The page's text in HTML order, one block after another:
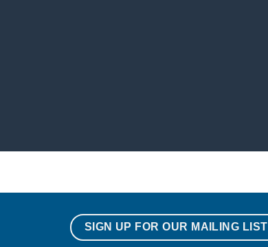
SIGN UP FOR OUR MAILING LIST